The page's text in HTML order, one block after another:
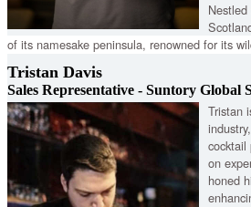
of its namesake peninsula, renowned for its
double distillation to blockchain technology,
Tristan Davis
Sales Representative - Suntory Global
Tristan
cocktail
on
honed